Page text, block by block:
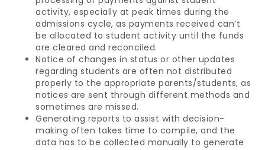
activity, especially at peak times during the
admissions cycle, as payments received can’t
be allocated to student activity until the funds
are cleared and reconciled.
Notice of changes in status or other updates
regarding students are often not distributed
properly to the appropriate parents/students, as
notices are sent through different methods and
sometimes are missed.
Generating reports to assist with decision-
making often takes time to compile, and the
data has to be collected manually to generate